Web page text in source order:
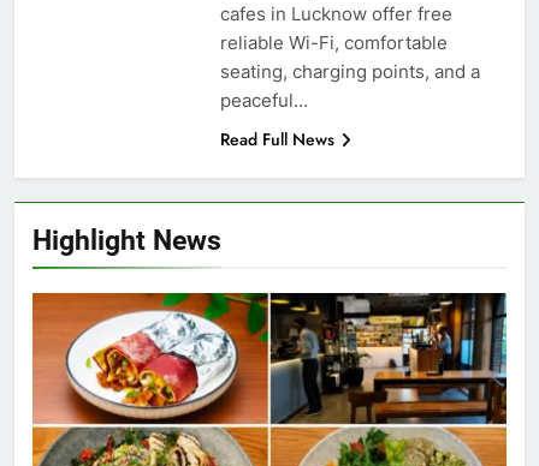
Highlight News
cafes in Lucknow offer free
reliable Wi-Fi, comfortable
seating, charging points, and a
peaceful…
Read Full News